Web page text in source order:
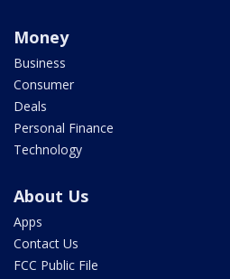
Money
Business
Consumer
Deals
Personal Finance
Technology
About Us
Apps
Contact Us
FCC Public File